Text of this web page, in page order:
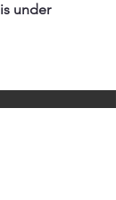
under